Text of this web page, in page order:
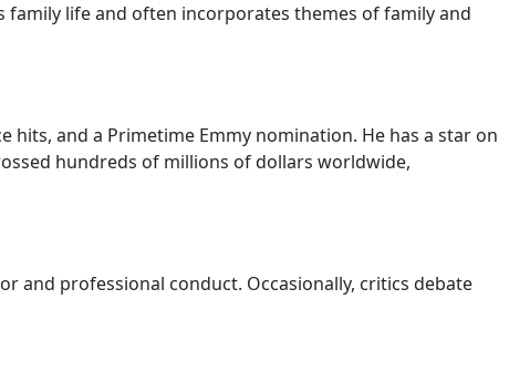
family life and often incorporates themes of family and
hits, and a Primetime Emmy nomination. He has a star on
hundreds of millions of dollars worldwide,
and professional conduct. Occasionally, critics debate